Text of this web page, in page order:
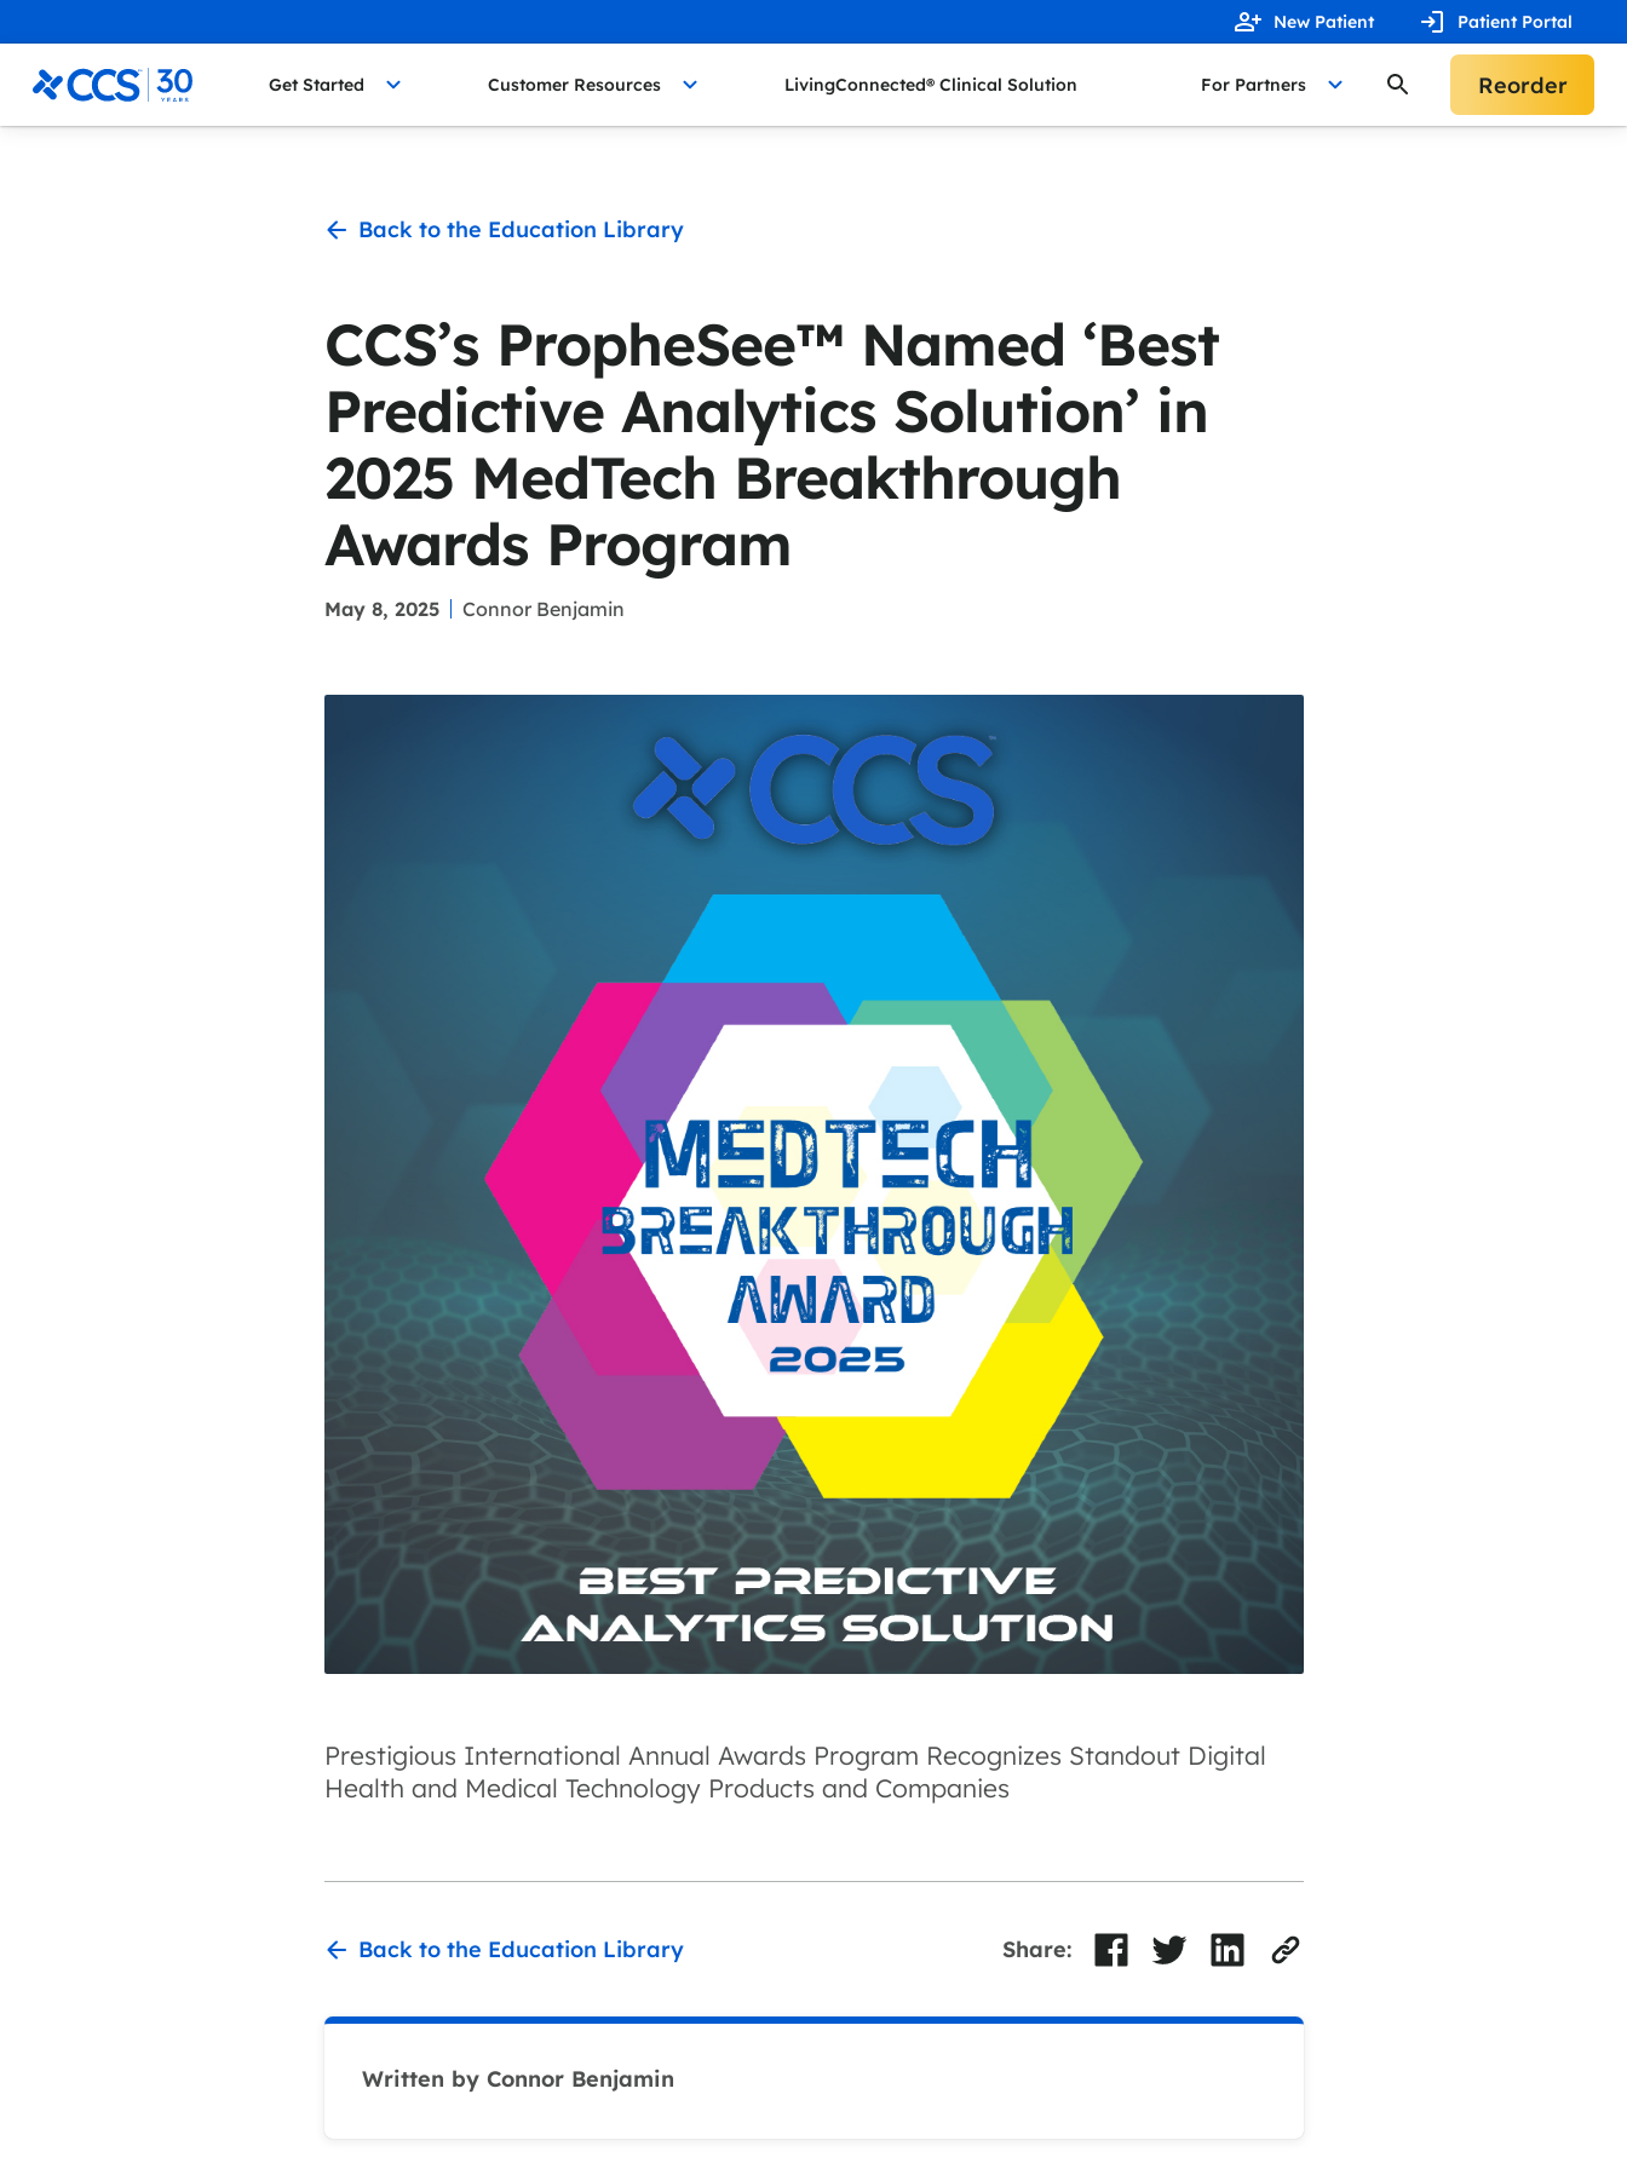
New Patient Patient Portal
CCS Medical Get Started Customer Resources LivingConnected® Clinical Solution For Partners Reorder
Back to the Education Library
CCS’s PropheSee™ Named ‘Best
Predictive Analytics Solution’ in
2025 MedTech Breakthrough
Awards Program
May 8, 2025 Connor Benjamin
Prestigious International Annual Awards Program Recognizes Standout Digital
Health and Medical Technology Products and Companies
Back to the Education Library Share:
Written by Connor Benjamin